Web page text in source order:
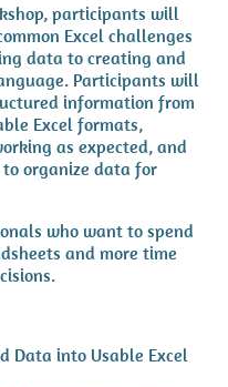
participants will
Excel challenges
data to creating and
Participants will
information from
Excel formats,
as expected, and
organize data for
who want to spend
and more time
Data into Usable Excel